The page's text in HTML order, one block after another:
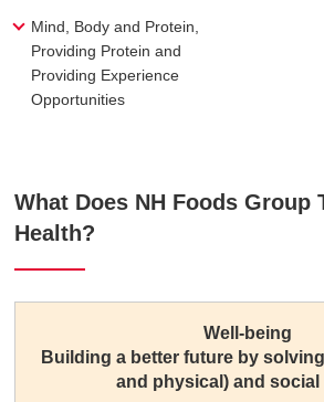
Mind, Body and Protein,
Providing Protein and
Providing Experience
Opportunities
What Does NH Foods Group
Health?
Well-being
Building a better future by
and physical) and social